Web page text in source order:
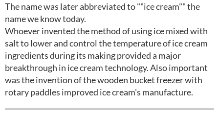
The name was later abbreviated to ""ice cream"" the
name we know today.
Whoever invented the method of using ice mixed with
salt to lower and control the temperature of ice cream
ingredients during its making provided a major
breakthrough in ice cream technology. Also important
was the invention of the wooden bucket freezer with
rotary paddles improved ice cream's manufacture.